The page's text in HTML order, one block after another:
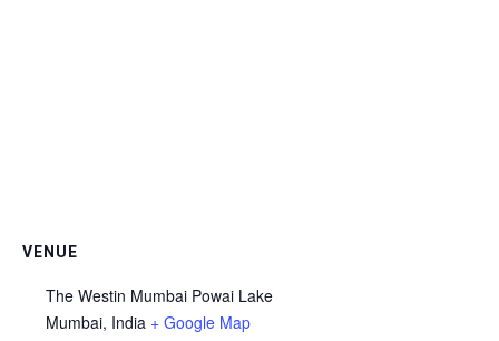
VENUE
The Westin Mumbai Powai Lake
Mumbai, India + Google Map